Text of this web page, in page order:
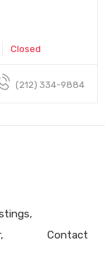
Closed
(212) 334-9884
Contact